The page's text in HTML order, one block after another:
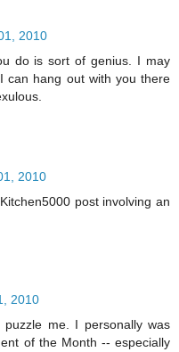
2010
do is sort of genius. I may
can hang out with you there
2010
post involving an
2010
me. I personally was
of the Month -- especially